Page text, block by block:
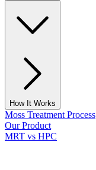
How It Works
Moss Treatment Process
Our Product
MRT vs HPC